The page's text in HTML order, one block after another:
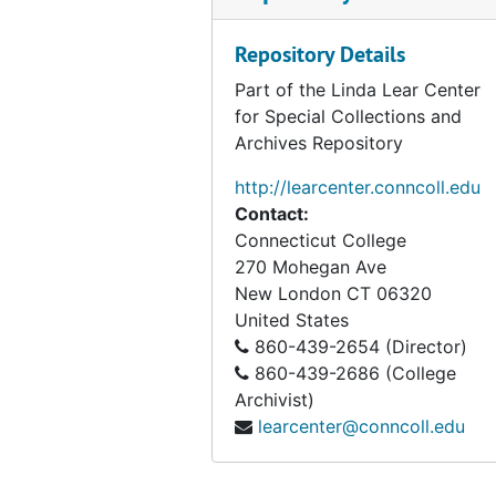
Series V: Witness for Nature
Series VI: Photographs and slides
Series VII: Audiovisual materials
Series IX. Lost Woods research and manuscripts
Repository Details
Part of the Linda Lear Center
for Special Collections and
Archives Repository
http://learcenter.conncoll.edu
Contact:
Connecticut College
270 Mohegan Ave
New London CT 06320
United States
860-439-2654 (Director)
860-439-2686 (College
Archivist)
learcenter@conncoll.edu